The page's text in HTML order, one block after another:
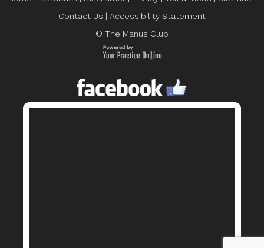
Contact Us | Accessibility Statement
© The Manus Club